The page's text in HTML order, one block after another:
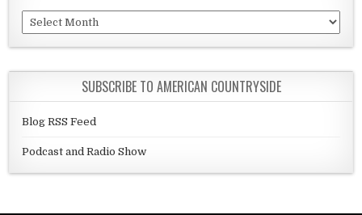
Archives
SUBSCRIBE TO AMERICAN COUNTRYSIDE
Blog RSS Feed
Podcast and Radio Show